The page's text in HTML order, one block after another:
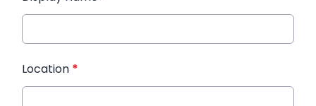
Location *